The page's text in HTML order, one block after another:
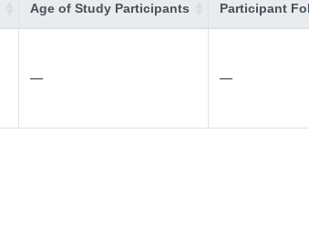
Age of Study Participants Participant
— —